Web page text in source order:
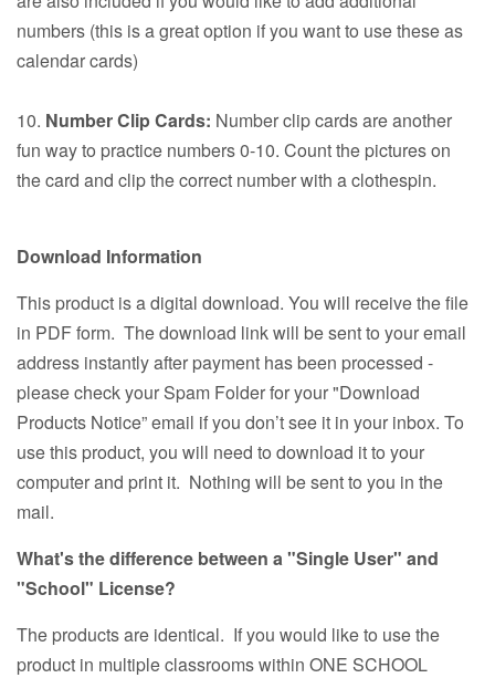
numbers (this is a great option if you want to use these as
calendar cards)
10. Number Clip Cards: Number clip cards are another
fun way to practice numbers 0-10. Count the pictures on
the card and clip the correct number with a clothespin.
Download Information
This product is a digital download. You will receive the file
in PDF form. The download link will be sent to your email
address instantly after payment has been processed -
please check your Spam Folder for your "Download
Products Notice” email if you don’t see it in your inbox. To
use this product, you will need to download it to your
computer and print it. Nothing will be sent to you in the
mail.
What's the difference between a "Single User" and
"School" License?
The products are identical. If you would like to use the
product in multiple classrooms within ONE SCHOOL